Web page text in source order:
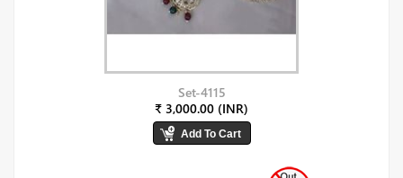
Set-4115
₹ 3,000.00 (INR)